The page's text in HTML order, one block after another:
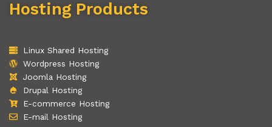
Hosting Products
Linux Shared Hosting
Wordpress Hosting
Joomla Hosting
Drupal Hosting
E-commerce Hosting
E-mail Hosting